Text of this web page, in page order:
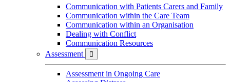
Communication with Patients Carers and Family
Communication within the Care Team
Communication within an Organisation
Dealing with Conflict
Communication Resources
Assessment

Assessment in Ongoing Care